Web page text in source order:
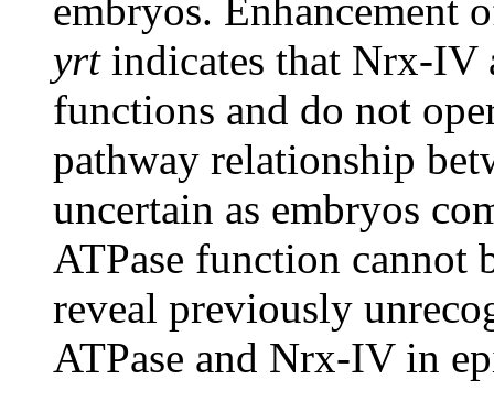
embryos.
yrtindicates that Nrx-IV
functions and do not
pathway relationship
uncertain as embryos
ATPase function cannot
reveal previously
ATPase and Nrx-IV in